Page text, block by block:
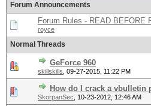
Forum Announcements
Forum Rules - READ BEFORE
royce
Normal Threads
GeForce 960
skillskills 09-27-2015, 11:22 PM
How do I crack a vbulletin
SkorpanSec 10-23-2012, 12:46 AM